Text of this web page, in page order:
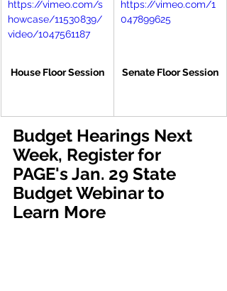
https://vimeo.com/s
howcase/11530839/
video/1047561187
House Floor Session
https://vimeo.com/1
047899625
Senate Floor Session
Budget Hearings Next
Week, Register for
PAGE's Jan. 29 State
Budget Webinar to
Learn More